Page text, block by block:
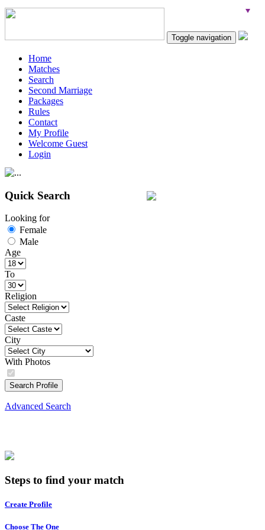
Toggle navigation
Home
Matches
Search
Second Marriage
Packages
Rules
Contact
My Profile
Welcome Guest
Login
Quick Search
Looking for
Female
Male
Age
To
Religion
Caste
City
With Photos
Search Profile
Advanced Search
Steps to find your match
Create Profile
Choose The One